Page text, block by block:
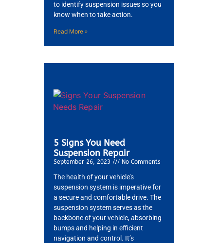
to identify suspension issues so you
know when to take action.
Read More »
5 Signs You Need
Suspension Repair
September 26, 2023 No Comments
The health of your vehicle’s
suspension system is imperative for
a secure and comfortable drive. The
suspension system serves as the
backbone of your vehicle, absorbing
bumps and helping in efficient
navigation and control. It’s